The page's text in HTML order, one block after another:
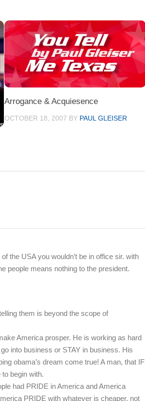
Arrogance & Acquiesence
OCTOBER 18, 2007 BY PAUL GLEISER
the USA you wouldn’t be in office sir. with
people means nothing to the president.
them is beyond the scope of
America prosper. He is working as hard
into business or STAY in business. His
obama’s dream come true! A man, that IF
begin with.
had PRIDE in America and America
PRIDE with whatever is cheaper, not